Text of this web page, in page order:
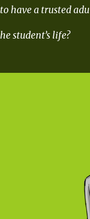
have a trusted
student’s life?